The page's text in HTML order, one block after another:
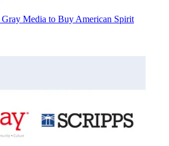
Gray Media to Buy American Spirit